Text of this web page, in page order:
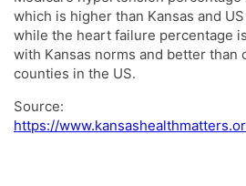
which is higher than Kansas and
while the heart failure percentage
with Kansas norms and better than
counties in the US.
Source:
https://